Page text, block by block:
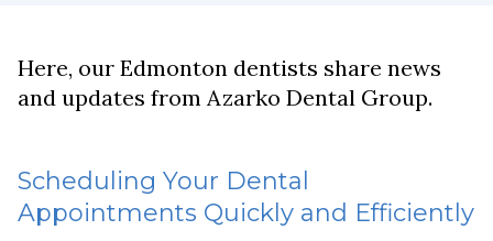
Here, our Edmonton dentists share news
and updates from Azarko Dental Group.
Scheduling Your Dental
Appointments Quickly and Efficiently